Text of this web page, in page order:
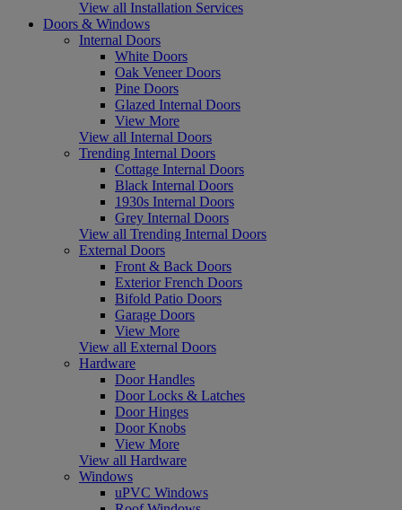
View all Installation Services
Doors & Windows
Internal Doors
White Doors
Oak Veneer Doors
Pine Doors
Glazed Internal Doors
View More
View all Internal Doors
Trending Internal Doors
Cottage Internal Doors
Black Internal Doors
1930s Internal Doors
Grey Internal Doors
View all Trending Internal Doors
External Doors
Front & Back Doors
Exterior French Doors
Bifold Patio Doors
Garage Doors
View More
View all External Doors
Hardware
Door Handles
Door Locks & Latches
Door Hinges
Door Knobs
View More
View all Hardware
Windows
uPVC Windows